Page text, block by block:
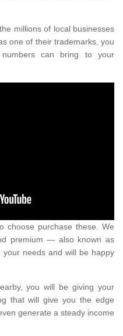
millions of local businesses
one of their trademarks, you
can bring to your
choose purchase these. We
premium — also known as
needs and will be happy
you will be giving your
that will give you the edge
generate a steady income